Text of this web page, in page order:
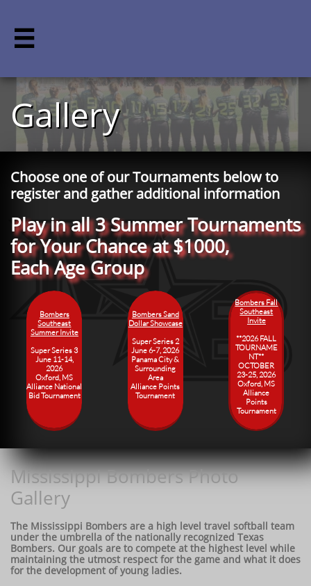

Gallery
Choose one of our Tournaments below to
register and gather additional information
Play in all 3 Summer Tournaments
for Your Chance at $1000,
Each Age Group
Bombers
Southeast
Summer Invite
Super Series 3
June 11-14,
2026
​Oxford, MS
​Alliance National
Bid Tournament
Bombers Sand
Dollar Showcase
Super Series 2
June 6-7, 2026
​Panama City &
Surrounding
Area
​Alliance Points
Tournament
Bombers Fall
Southeast
Invite
**2026 FALL
TOURNAME
NT**
OCTOBER
23-25, 2026
​Oxford, MS
Alliance
Points
Tournament
Mississippi Bombers Photo
Gallery
The Mississippi Bombers are a high level travel softball team
under the umbrella of the nationally recognized Texas
Bombers. Our goals are to compete at the highest level while
maintaining the utmost respect for the game and what it does
for the development of young ladies.